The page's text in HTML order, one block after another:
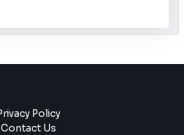
Policy
Contact Us